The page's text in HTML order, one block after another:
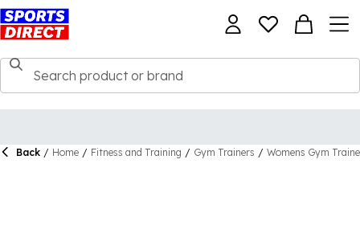
Back / Home / Fitness and Training / Gym Trainers / Womens Gym